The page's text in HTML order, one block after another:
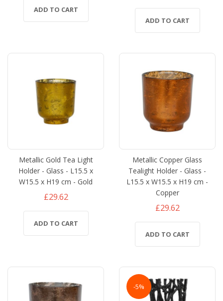
ADD TO CART
ADD TO CART
Metallic Gold Tea Light
Holder - Glass - L15.5 x
W15.5 x H19 cm - Gold
£29.62
ADD TO CART
Metallic Copper Glass
Tealight Holder - Glass -
L15.5 x W15.5 x H19 cm -
Copper
£29.62
ADD TO CART
-5%